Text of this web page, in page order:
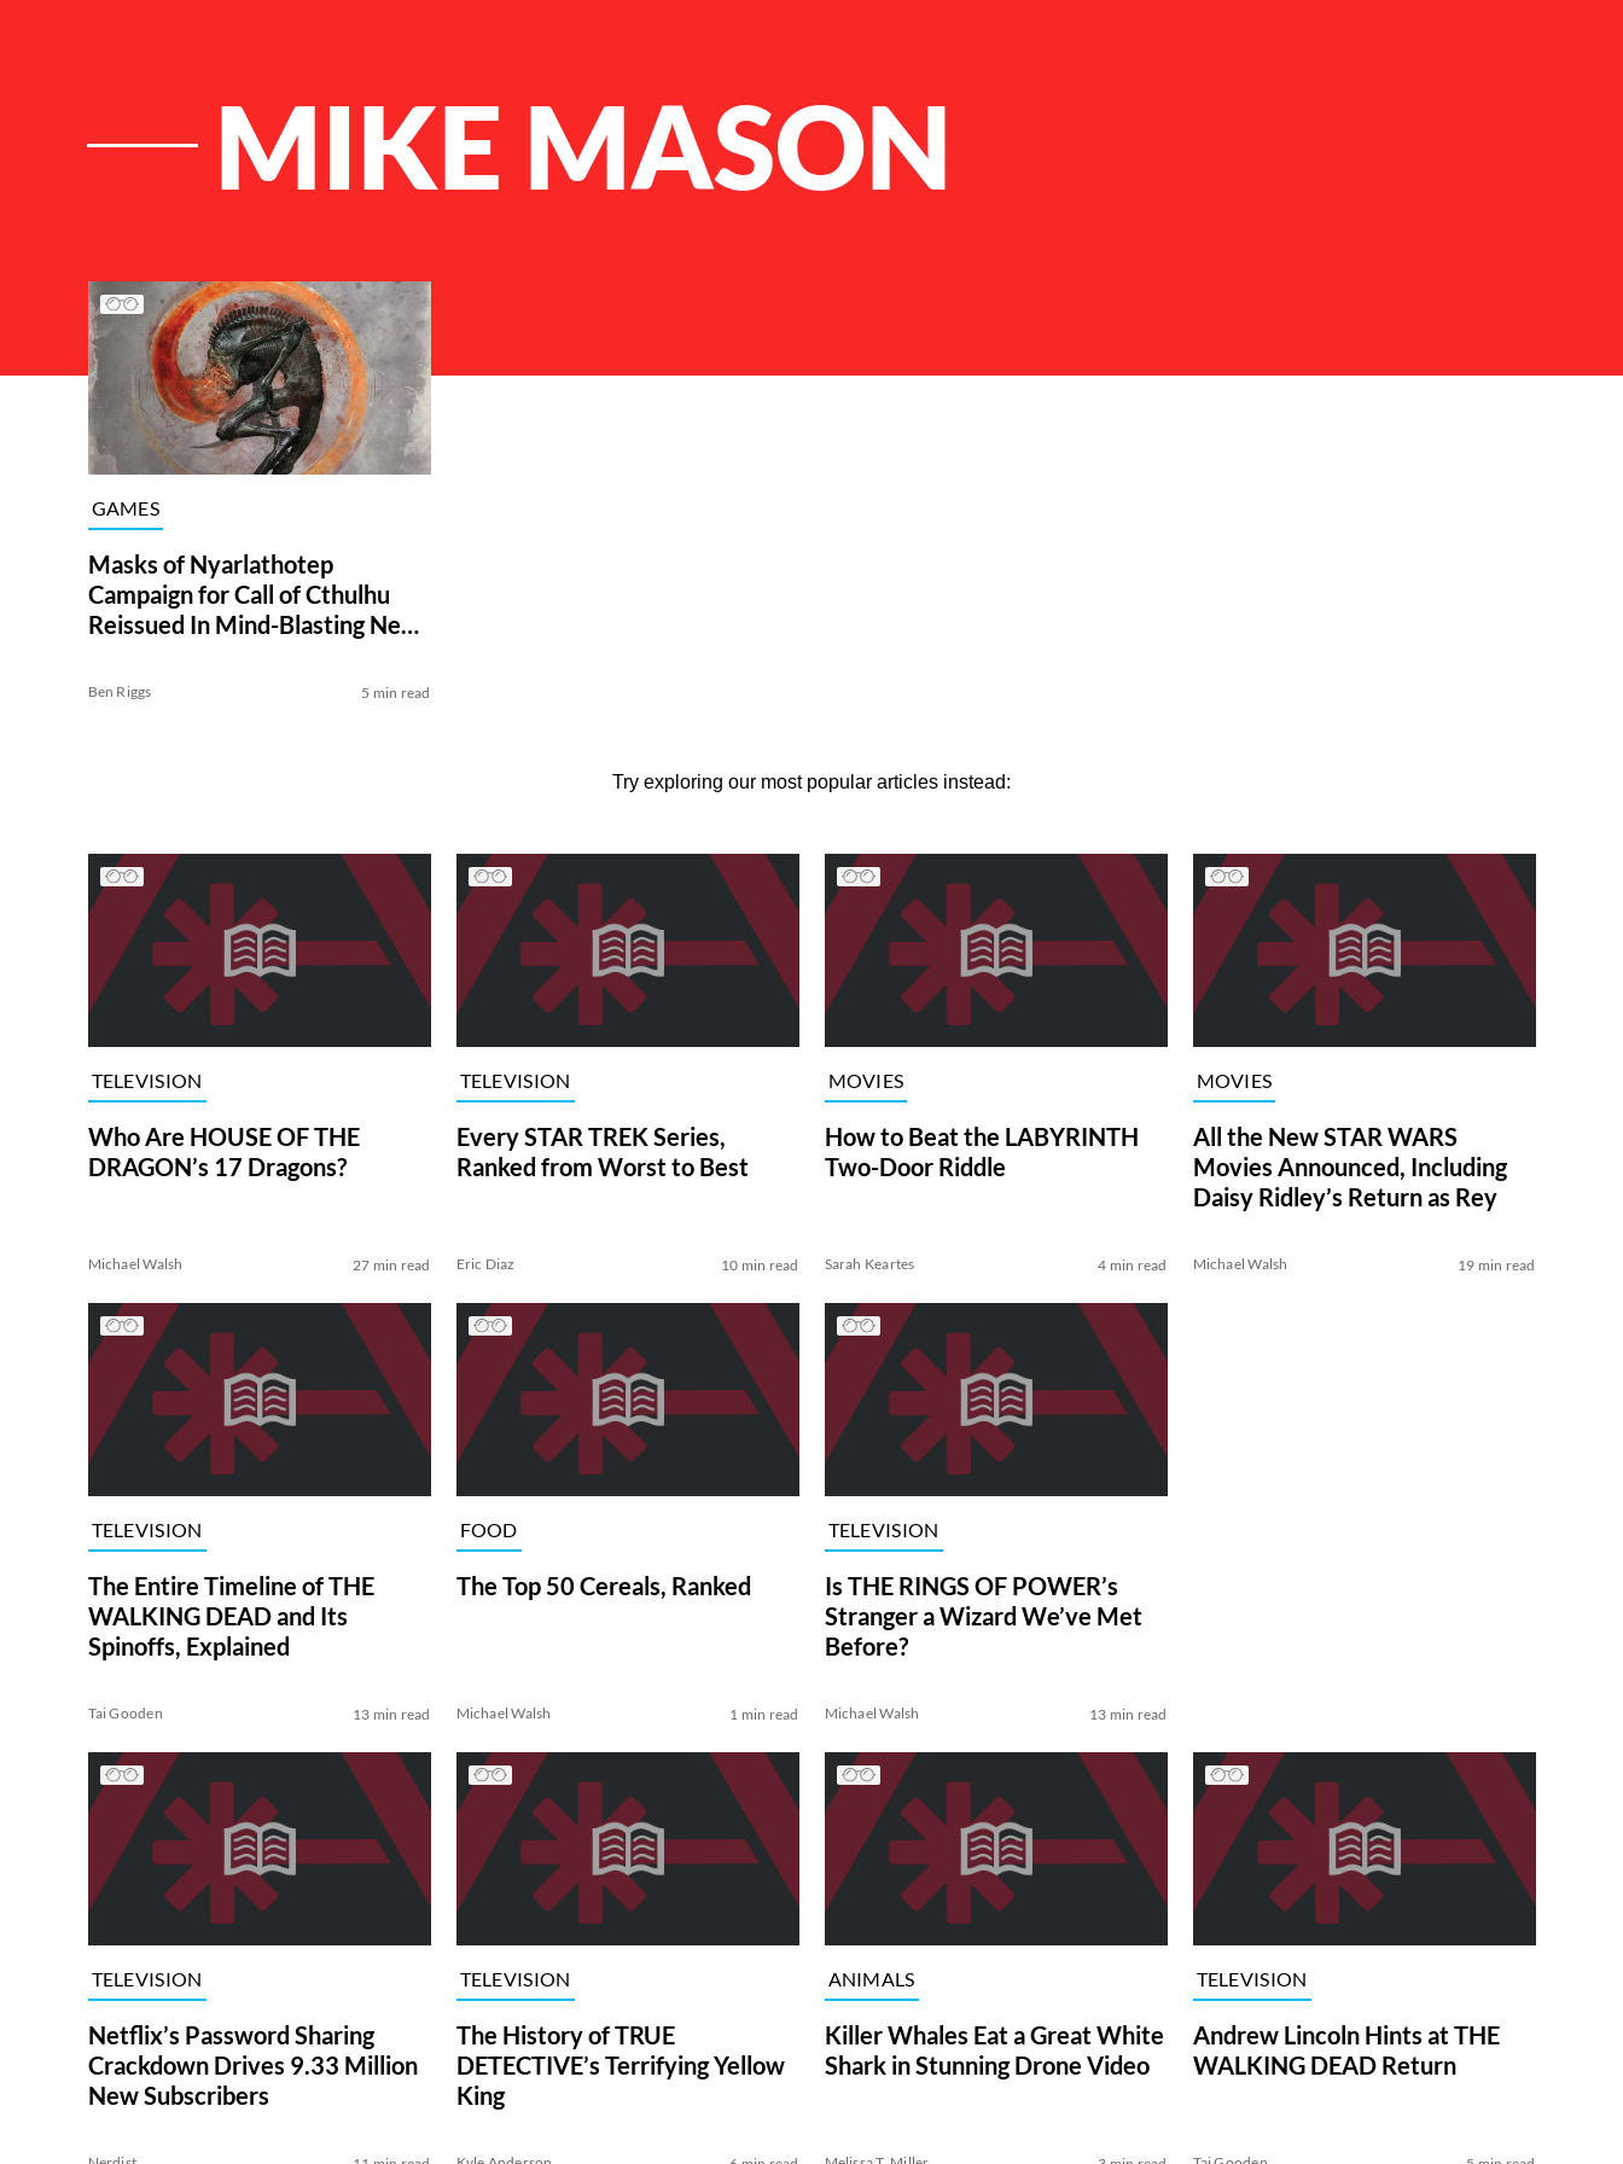
MIKE MASON
List of Articles
GAMES
Masks of Nyarlathotep
Campaign for Call of Cthulhu
Reissued In Mind-Blasting New
Ben Riggs 5 min read
Try exploring our most popular articles instead:
TELEVISION
Who Are HOUSE OF THE
DRAGON’s 17 Dragons?
Michael Walsh 27 min read
TELEVISION
Every STAR TREK Series,
Ranked from Worst to Best
Eric Diaz 10 min read
MOVIES
How to Beat the LABYRINTH
Two-Door Riddle
Sarah Keartes 4 min read
MOVIES
All the New STAR WARS
Movies Announced, Including
Daisy Ridley’s Return as Rey
Michael Walsh 19 min read
TELEVISION
The Entire Timeline of THE
WALKING DEAD and Its
Spinoffs, Explained
Tai Gooden 13 min read
FOOD
The Top 50 Cereals, Ranked
Michael Walsh 1 min read
TELEVISION
Is THE RINGS OF POWER’s
Stranger a Wizard We’ve Met
Before?
Michael Walsh 13 min read
TELEVISION
Netflix’s Password Sharing
Crackdown Drives 9.33 Million
New Subscribers
TELEVISION
The History of TRUE
DETECTIVE’s Terrifying Yellow
King
ANIMALS
Killer Whales Eat a Great White
Shark in Stunning Drone Video
TELEVISION
Andrew Lincoln Hints at THE
WALKING DEAD Return